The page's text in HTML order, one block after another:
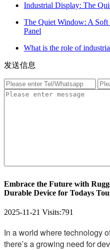
Industrial Display: The
The Quiet Window: A Soft
Panel
What is the role of
发送信息
Embrace the Future with
Durable Device for Todays
2025-11-21 Visits:791
In a world where technology
there’s a growing need for